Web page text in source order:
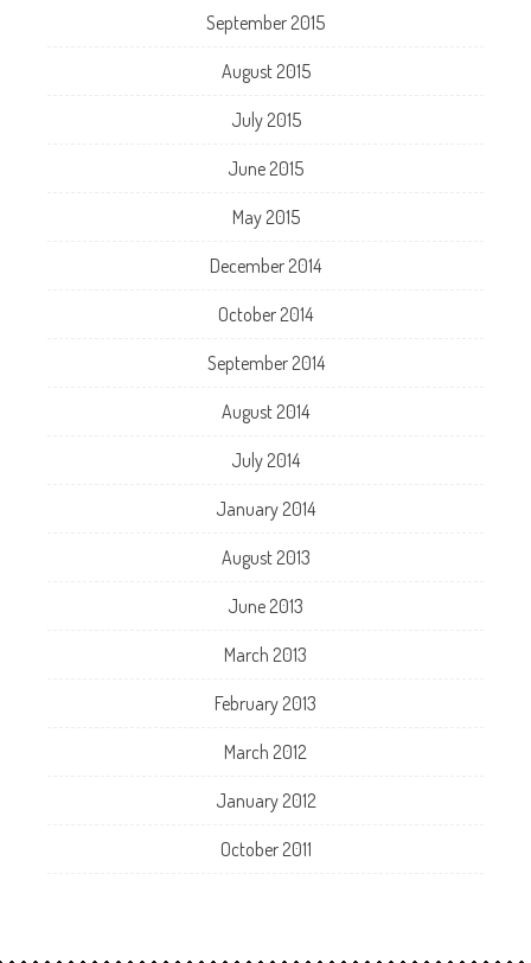
September 2015
August 2015
July 2015
June 2015
May 2015
December 2014
October 2014
September 2014
August 2014
July 2014
January 2014
August 2013
June 2013
March 2013
February 2013
March 2012
January 2012
October 2011